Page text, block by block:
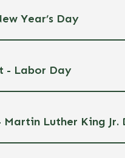
Year’s Day
- Labor Day
Martin Luther King Jr.